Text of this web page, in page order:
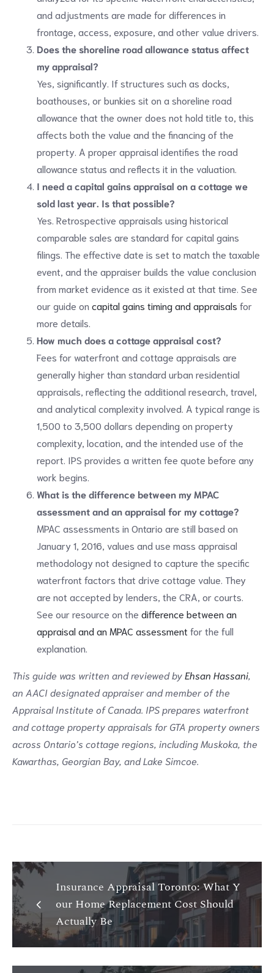
and adjustments are made for differences in
frontage, access, exposure, and other value drivers.
Does the shoreline road allowance status affect
my appraisal?
Yes, significantly. If structures such as docks,
boathouses, or bunkies sit on a shoreline road
allowance that the owner does not hold title to, this
affects both the value and the financing of the
property. A proper appraisal identifies the road
allowance status and reflects it in the valuation.
I need a capital gains appraisal on a cottage we
sold last year. Is that possible?
Yes. Retrospective appraisals using historical
comparable sales are standard for capital gains
filings. The effective date is set to match the taxable
event, and the appraiser builds the value conclusion
from market evidence as it existed at that time. See
our guide on capital gains timing and appraisals for
more details.
How much does a cottage appraisal cost?
Fees for waterfront and cottage appraisals are
generally higher than standard urban residential
appraisals, reflecting the additional research, travel,
and analytical complexity involved. A typical range is
1,500 to 3,500 dollars depending on property
complexity, location, and the intended use of the
report. IPS provides a written fee quote before any
work begins.
What is the difference between my MPAC
assessment and an appraisal for my cottage?
MPAC assessments in Ontario are still based on
January 1, 2016, values and use mass appraisal
methodology not designed to capture the specific
waterfront factors that drive cottage value. They
are not accepted by lenders, the CRA, or courts.
See our resource on the difference between an
appraisal and an MPAC assessment for the full
explanation.
This guide was written and reviewed by Ehsan Hassani
an AACI designated appraiser and member of the
Appraisal Institute of Canada. IPS prepares waterfront
and cottage property appraisals for GTA property owners
across Ontario’s cottage regions, including Muskoka, the
Kawarthas, Georgian Bay, and Lake Simcoe.
Insurance Appraisal Toronto: What Y
our Home Replacement Cost Should
Actually Be